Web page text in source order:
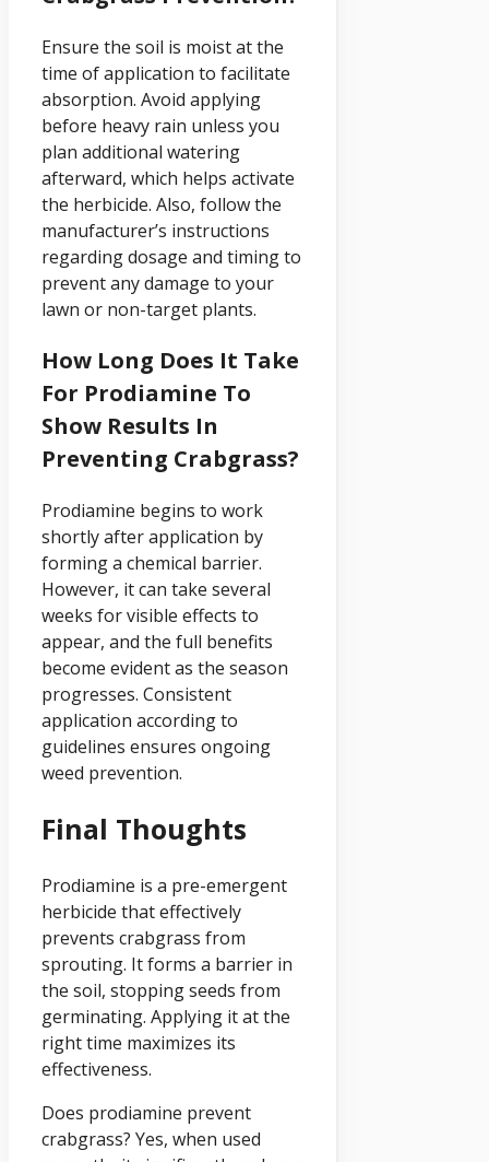
Ensure the soil is moist at the
time of application to facilitate
absorption. Avoid applying
before heavy rain unless you
plan additional watering
afterward, which helps activate
the herbicide. Also, follow the
manufacturer’s instructions
regarding dosage and timing to
prevent any damage to your
lawn or non-target plants.
How Long Does It Take
For Prodiamine To
Show Results In
Preventing Crabgrass?
Prodiamine begins to work
shortly after application by
forming a chemical barrier.
However, it can take several
weeks for visible effects to
appear, and the full benefits
become evident as the season
progresses. Consistent
application according to
guidelines ensures ongoing
weed prevention.
Final Thoughts
Prodiamine is a pre-emergent
herbicide that effectively
prevents crabgrass from
sprouting. It forms a barrier in
the soil, stopping seeds from
germinating. Applying it at the
right time maximizes its
effectiveness.
Does prodiamine prevent
crabgrass? Yes, when used